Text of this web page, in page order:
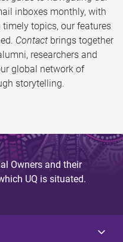
inboxes monthly, with
topics, our features
Contact brings together
researchers and
global network of
storytelling.
Owners and their
UQ is situated.